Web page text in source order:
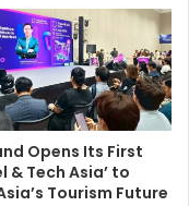
Opens Its First
& Tech Asia’ to
Tourism Future